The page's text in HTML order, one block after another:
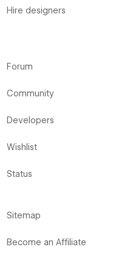
Hire designers
Forum
Community
Developers
Wishlist
Status
Sitemap
Become an Affiliate